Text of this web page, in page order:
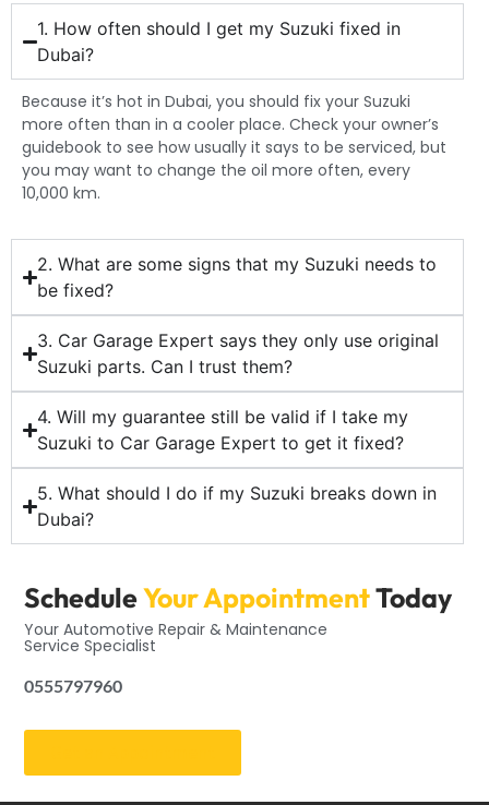
1. How often should I get my Suzuki fixed in
Dubai?
Because it’s hot in Dubai, you should fix your Suzuki
more often than in a cooler place. Check your owner’s
guidebook to see how usually it says to be serviced, but
you may want to change the oil more often, every
10,000 km.
2. What are some signs that my Suzuki needs to
be fixed?
3. Car Garage Expert says they only use original
Suzuki parts. Can I trust them?
4. Will my guarantee still be valid if I take my
Suzuki to Car Garage Expert to get it fixed?
5. What should I do if my Suzuki breaks down in
Dubai?
ScheduleYour AppointmentToday
Your Automotive Repair & Maintenance
Service Specialist
0555797960